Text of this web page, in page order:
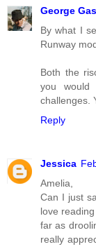
George
By what I
Runway
Both the
you
challenges.
Reply
Jessica
Amelia,
Can I just
love
far as
really